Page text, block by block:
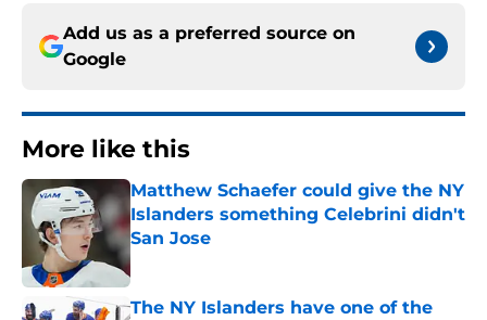
Add us as a preferred source on
Google
More like this
Matthew Schaefer could give the NY
Islanders something Celebrini didn't
San Jose
Published by on Invalid Date
The NY Islanders have one of the